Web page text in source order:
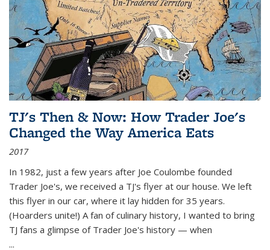
TJ's Then & Now: How Trader Joe's
Changed the Way America Eats
2017
In 1982, just a few years after Joe Coulombe founded
Trader Joe's, we received a TJ's flyer at our house. We left
this flyer in our car, where it lay hidden for 35 years.
(Hoarders unite!) A fan of culinary history, I wanted to bring
TJ fans a glimpse of Trader Joe's history — when
...